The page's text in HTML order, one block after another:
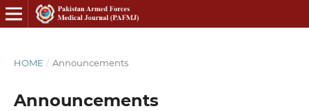
HOME / Announcements
Announcements